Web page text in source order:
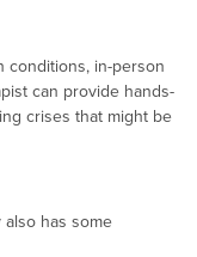
conditions, in-person
can provide hands-
crises that might be
has some